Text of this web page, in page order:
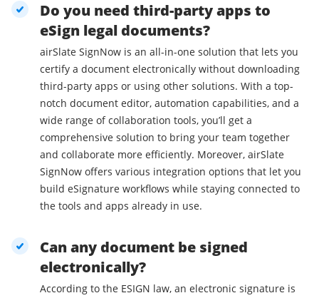
Do you need third-party apps to
eSign legal documents?
airSlate SignNow is an all-in-one solution that lets you
certify a document electronically without downloading
third-party apps or using other solutions. With a top-
notch document editor, automation capabilities, and a
wide range of collaboration tools, you’ll get a
comprehensive solution to bring your team together
and collaborate more efficiently. Moreover, airSlate
SignNow offers various integration options that let you
build eSignature workflows while staying connected to
the tools and apps already in use.
Can any document be signed
electronically?
According to the ESIGN law, an electronic signature is